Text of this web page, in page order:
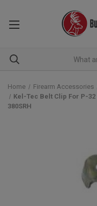
Home Firearm Accessories
Kel-Tec Belt Clip For P-
380SRH